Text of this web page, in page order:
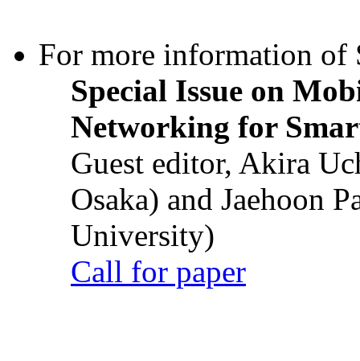
For more information of
Special Issue on
Networking for
Guest editor, Akira
Osaka) and Jaehoon
University)
Call for paper